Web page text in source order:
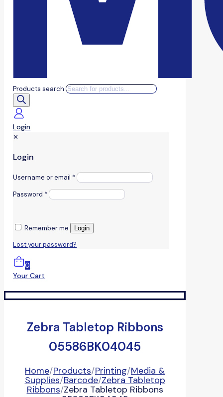
Products search
Login
✕
Login
Username or email *
Password *
Remember me Login
Lost your password?
0
Your Cart
Zebra Tabletop Ribbons
05586BK04045
Home/Products/Printing/Media &
Supplies/Barcode/Zebra Tabletop
Ribbons/Zebra Tabletop Ribbons